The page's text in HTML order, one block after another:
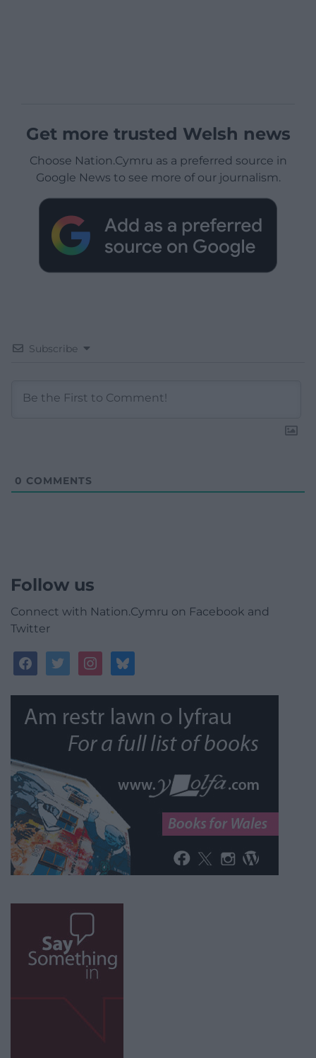
Get more trusted Welsh news
Choose Nation.Cymru as a preferred source in
Google News to see more of our journalism.
Subscribe
0 COMMENTS
Follow us
Connect with Nation.Cymru on Facebook and
Twitter
facebooktwitterinstagrambluesky